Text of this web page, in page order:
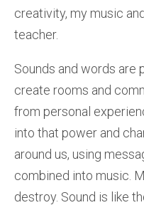
creativity, my music
teacher.
Sounds and words are
create rooms and
from personal
into that power and
around us, using
combined into music.
destroy. Sound is like